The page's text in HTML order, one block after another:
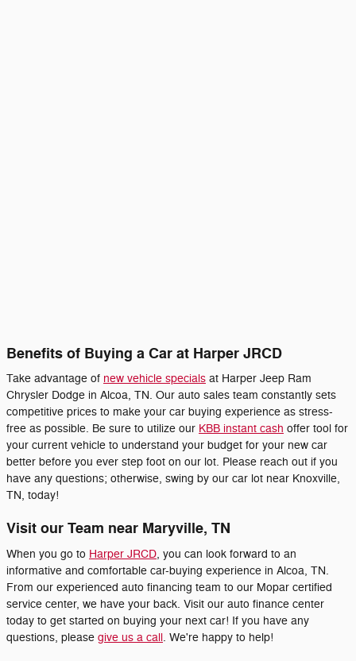
Benefits of Buying a Car at Harper JRCD
Take advantage of new vehicle specials at Harper Jeep Ram
Chrysler Dodge in Alcoa, TN. Our auto sales team constantly sets
competitive prices to make your car buying experience as stress-
free as possible. Be sure to utilize our KBB instant cash offer tool for
your current vehicle to understand your budget for your new car
better before you ever step foot on our lot. Please reach out if you
have any questions; otherwise, swing by our car lot near Knoxville,
TN, today!
Visit our Team near Maryville, TN
When you go to Harper JRCD, you can look forward to an
informative and comfortable car-buying experience in Alcoa, TN.
From our experienced auto financing team to our Mopar certified
service center, we have your back. Visit our auto finance center
today to get started on buying your next car! If you have any
questions, please give us a call. We're happy to help!